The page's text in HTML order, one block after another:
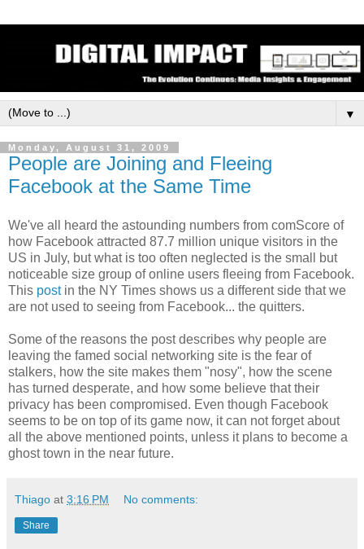
▼
Monday, August 31, 2009
People are Joining and Fleeing
Facebook at the Same Time
We've all heard the astounding numbers from comScore of
how Facebook attracted 87.7 million unique visitors in the
US in July, but what is too often neglected is the small but
noticeable size group of online users fleeing from Facebook.
This post in the NY Times shows us a different side that we
are not used to seeing from Facebook... the quitters.
Some of the reasons the post describes why people are
leaving the famed social networking site is the fear of
stalkers, how the site makes them "nosy", how the scene
has turned desperate, and how some believe that their
privacy has been compromised. Even though Facebook
seems to be on top of its game now, it can not forget about
all the above mentioned points, unless it plans to become a
ghost town in the near future.
Thiago at 3:16 PM No comments:
Share